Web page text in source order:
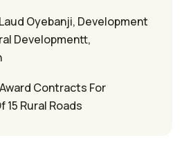
Oyebanji, Development
Developmentt,
Contracts For
Rural Roads